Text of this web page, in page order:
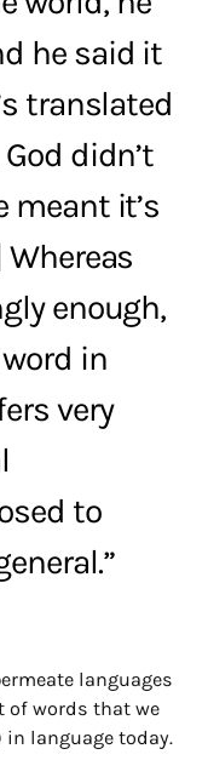
he said it
translated
didn’t
meant it’s
enough,
in
very
to
languages
of words that we
language today.